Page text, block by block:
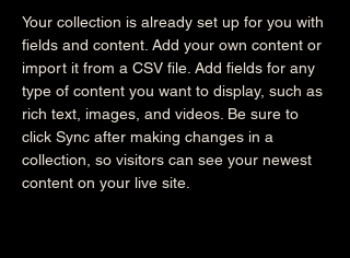
Your collection is already set up for you with
fields and content. Add your own content or
import it from a CSV file. Add fields for any
type of content you want to display, such as
rich text, images, and videos. Be sure to
click Sync after making changes in a
collection, so visitors can see your newest
content on your live site.